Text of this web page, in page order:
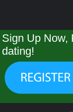
Sign Up Now,
dating!